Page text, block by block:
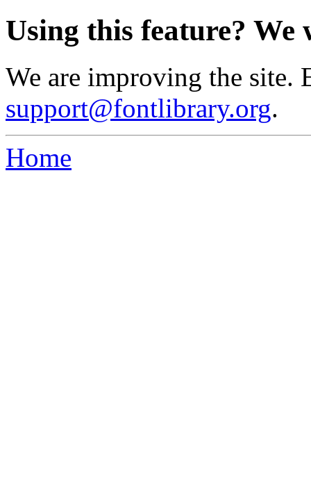
Using this feature?
We are improving the site.
support@fontlibrary.org.
Home